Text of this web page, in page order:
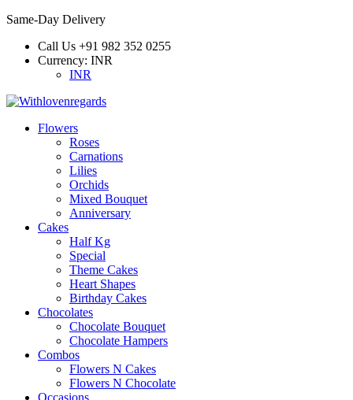
Same-Day Delivery
Call Us +91 982 352 0255
Currency: INR
INR
Flowers
Roses
Carnations
Lilies
Orchids
Mixed Bouquet
Anniversary
Cakes
Half Kg
Special
Theme Cakes
Heart Shapes
Birthday Cakes
Chocolates
Chocolate Bouquet
Chocolate Hampers
Combos
Flowers N Cakes
Flowers N Chocolate
Occasions